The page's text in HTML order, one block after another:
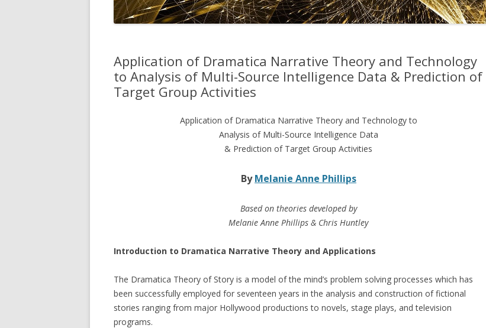
Application of Dramatica Narrative Theory and Technology
to Analysis of Multi-Source Intelligence Data & Prediction of
Target Group Activities
Application of Dramatica Narrative Theory and Technology to
Analysis of Multi-Source Intelligence Data
& Prediction of Target Group Activities
ByMelanie Anne Phillips
Based on theories developed by
Melanie Anne Phillips & Chris Huntley
Introduction to Dramatica Narrative Theory and Applications
The Dramatica Theory of Story is a model of the mind’s problem solving processes which has
been successfully employed for seventeen years in the analysis and construction of fictional
stories ranging from major Hollywood productions to novels, stage plays, and television
programs.